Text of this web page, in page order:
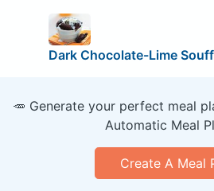
Dark Chocolate-Lime
🥕 Generate your perfect meal
Automatic Meal
Create A Meal